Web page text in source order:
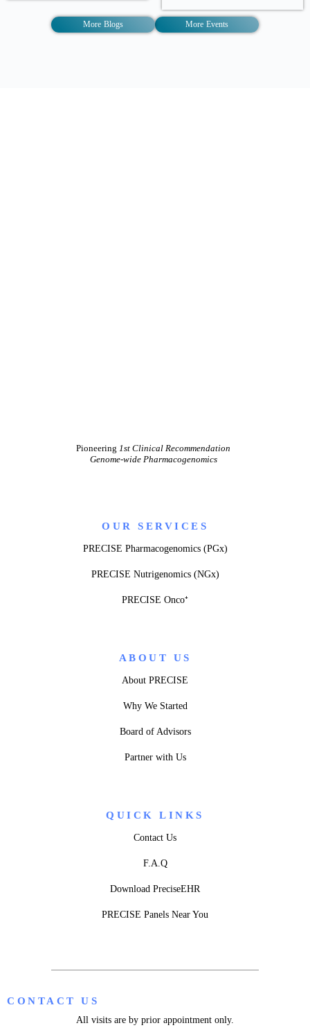
More Events
More Blogs
Pioneering 1st Clinical Recommendation
Genome-wide Pharmacogenomics
OUR SERVICES
PRECISE Pharmacogenomics (PGx)
PRECISE Nutrigenomics (NGx)
PRECISE Onco⁺
ABOUT US
About PRECISE
Why We Started
Board of Advisors
Partner with Us
QUICK LINKS
Contact Us
F.A.Q
Download PreciseEHR
PRECISE Panels Near You
CONTACT US
All visits are by prior appointment only.